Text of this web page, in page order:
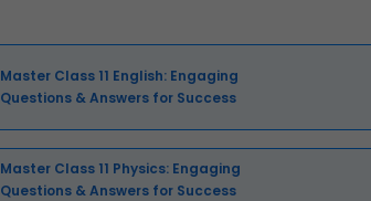
Master Class 11 English: Engaging
Questions & Answers for Success
Master Class 11 Physics: Engaging
Questions & Answers for Success